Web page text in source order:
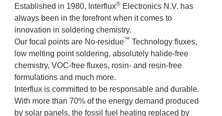
Established in 1980, Interflux® Electronics N.V. has
always been in the forefront when it comes to
innovation in soldering chemistry.
Our focal points are No-residue™ Technology fluxes,
low melting point soldering, absolutely halide-free
chemistry, VOC-free fluxes, rosin- and resin-free
formulations and much more.
Interflux is committed to be responsable and durable.
With more than 70% of the energy demand produced
by solar panels, the fossil fuel heating replaced by